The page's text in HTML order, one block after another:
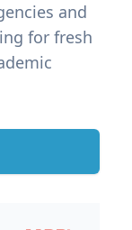
and
for fresh